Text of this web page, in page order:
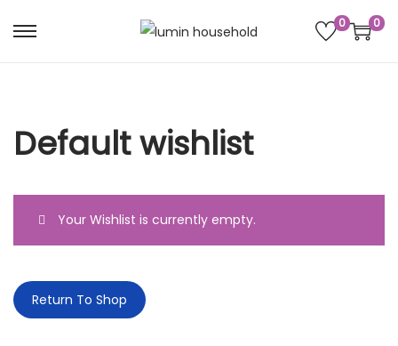
0 0
Default wishlist
Your Wishlist is currently empty.
Return To Shop